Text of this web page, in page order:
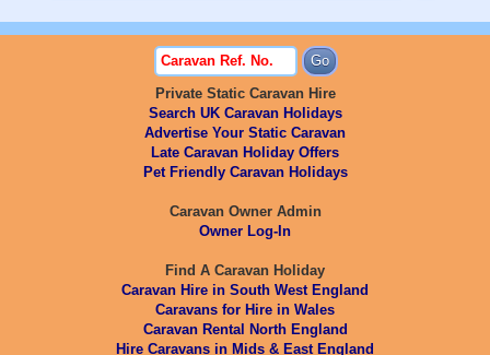
Private Static Caravan Hire
Search UK Caravan Holidays
Advertise Your Static Caravan
Late Caravan Holiday Offers
Pet Friendly Caravan Holidays
Caravan Owner Admin
Owner Log-In
Find A Caravan Holiday
Caravan Hire in South West England
Caravans for Hire in Wales
Caravan Rental North England
Hire Caravans in Mids & East England